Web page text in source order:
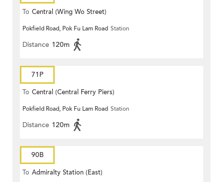
To Central (Wing Wo Street)
(Circular)
Pokfield Road, Pok Fu Lam Road Station
Distance 120m
71P
To Central (Central Ferry Piers)
Pokfield Road, Pok Fu Lam Road Station
Distance 120m
90B
To Admiralty Station (East)